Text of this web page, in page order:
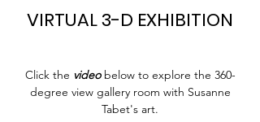
VIRTUAL 3-D EXHIBITION
Click the videobelow to explore the 360-
degree view gallery room with Susanne
Tabet's art.